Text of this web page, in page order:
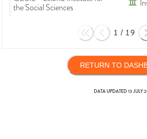
the Social Sciences
1 / 19
RETURN TO
DATA UPDATED13 JULY